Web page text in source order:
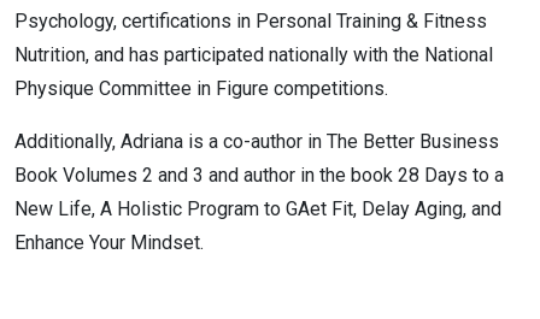
Psychology, certifications in Personal Training & Fitness
Nutrition, and has participated nationally with the National
Physique Committee in Figure competitions.
Additionally, Adriana is a co-author in The Better Business
Book Volumes 2 and 3 and author in the book 28 Days to a
New Life, A Holistic Program to GAet Fit, Delay Aging, and
Enhance Your Mindset.